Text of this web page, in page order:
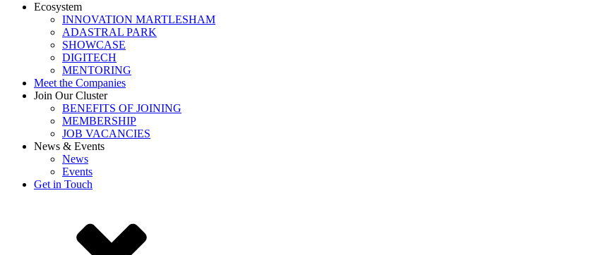
Ecosystem
INNOVATION MARTLESHAM
ADASTRAL PARK
SHOWCASE
DIGITECH
MENTORING
Meet the Companies
Join Our Cluster
BENEFITS OF JOINING
MEMBERSHIP
JOB VACANCIES
News & Events
News
Events
Get in Touch